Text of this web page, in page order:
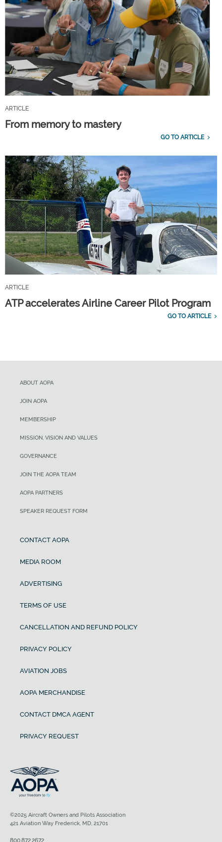
ARTICLE
From memory to mastery
GO TO ARTICLE
ARTICLE
ATP accelerates Airline Career Pilot Program
GO TO ARTICLE
ABOUT AOPA
JOIN AOPA
MEMBERSHIP
MISSION, VISION AND VALUES
GOVERNANCE
JOIN THE AOPA TEAM
AOPA PARTNERS
SPEAKER REQUEST FORM
CONTACT AOPA
MEDIA ROOM
ADVERTISING
TERMS OF USE
CANCELLATION AND REFUND POLICY
PRIVACY POLICY
AVIATION JOBS
AOPA MERCHANDISE
CONTACT DMCA AGENT
PRIVACY REQUEST
©2025 Aircraft Owners and Pilots Association
421 Aviation Way Frederick, MD, 21701
800.872.2672